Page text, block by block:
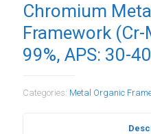
Chromium
Framework
99%, APS: 30-
Categories: Metal Organic